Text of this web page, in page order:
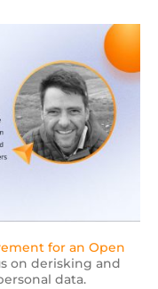
for an Open
on derisking and
data.